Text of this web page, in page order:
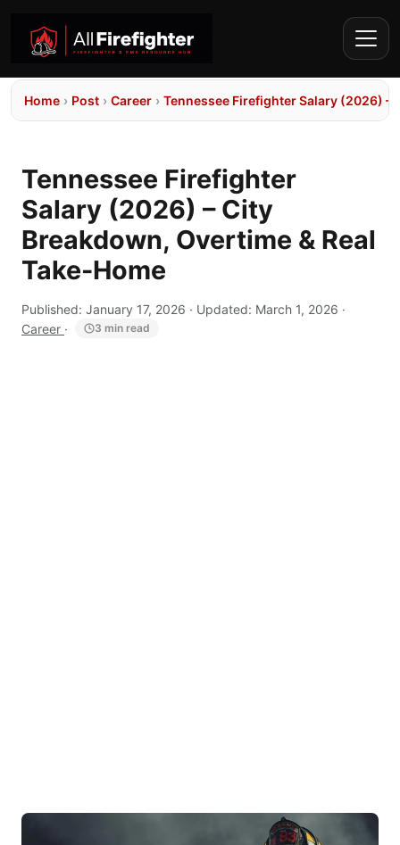
Home › Post › Career › Tennessee Firefighter Salary (2026) –
Tennessee Firefighter
Salary (2026) – City
Breakdown, Overtime & Real
Take-Home
Published: January 17, 2026 · Updated: March 1, 2026 ·
Career · 3 min read